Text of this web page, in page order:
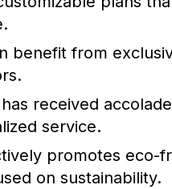
benefit from
received
service.
promotes eco-
on sustainability.